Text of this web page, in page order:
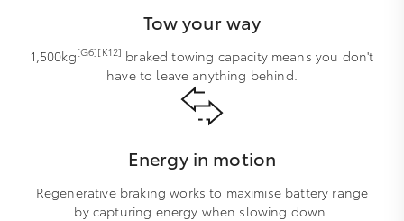
Tow your way
1,500kg[G6][K12] braked towing capacity means you don't
have to leave anything behind.
Energy in motion
Regenerative braking works to maximise battery range
by capturing energy when slowing down.